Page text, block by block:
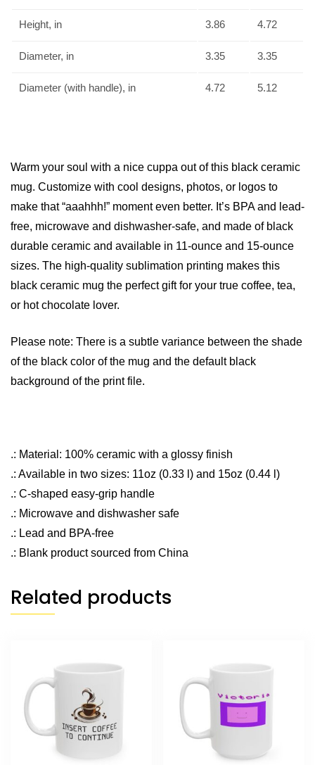
Height, in 3.86 4.72
Diameter, in 3.35 3.35
Diameter (with handle), in 4.72 5.12
Warm your soul with a nice cuppa out of this black ceramic
mug. Customize with cool designs, photos, or logos to
make that “aaahhh!” moment even better. It’s BPA and lead-
free, microwave and dishwasher-safe, and made of black
durable ceramic and available in 11-ounce and 15-ounce
sizes. The high-quality sublimation printing makes this
black ceramic mug the perfect gift for your true coffee, tea,
or hot chocolate lover.
Please note: There is a subtle variance between the shade
of the black color of the mug and the default black
background of the print file.
.: Material: 100% ceramic with a glossy finish
.: Available in two sizes: 11oz (0.33 l) and 15oz (0.44 l)
.: C-shaped easy-grip handle
.: Microwave and dishwasher safe
.: Lead and BPA-free
.: Blank product sourced from China
Related products